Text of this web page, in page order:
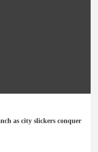
as city slickers conquer